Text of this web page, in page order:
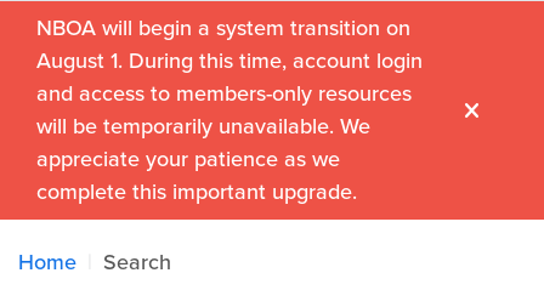
NBOA will begin a system transition on
August 1. During this time, account login
and access to members-only resources
will be temporarily unavailable. We
appreciate your patience as we
complete this important upgrade.
Home Search